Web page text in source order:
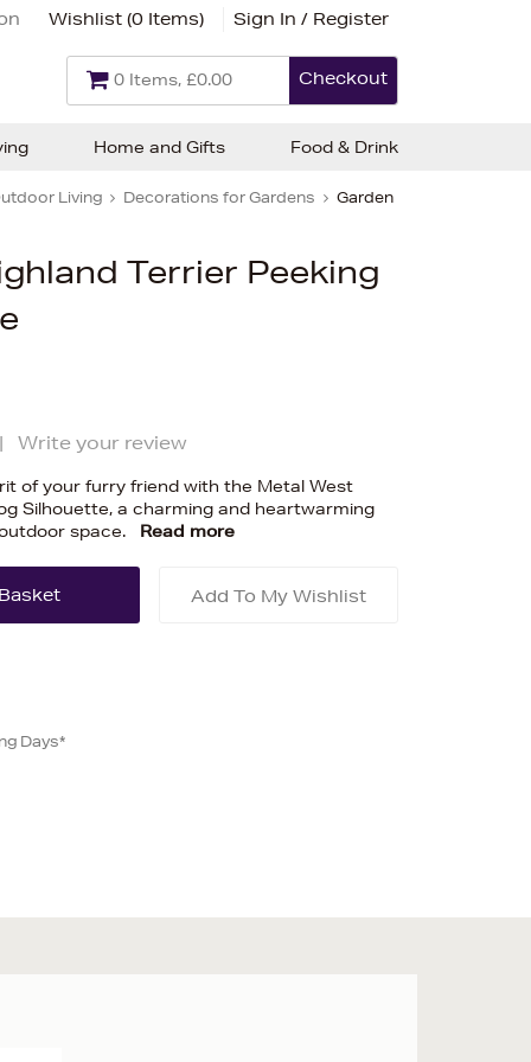
Wishlist (0 Items) Sign In / Register
0 Items, £0.00 Checkout
Living Decorations for Gardens Garden
Terrier Peeking
Write your review
of your furry friend with the Metal West
Silhouette, a charming and heartwarming
space.
Read more
Add To My Wishlist
Days*
Home and Gifts Food & Drink